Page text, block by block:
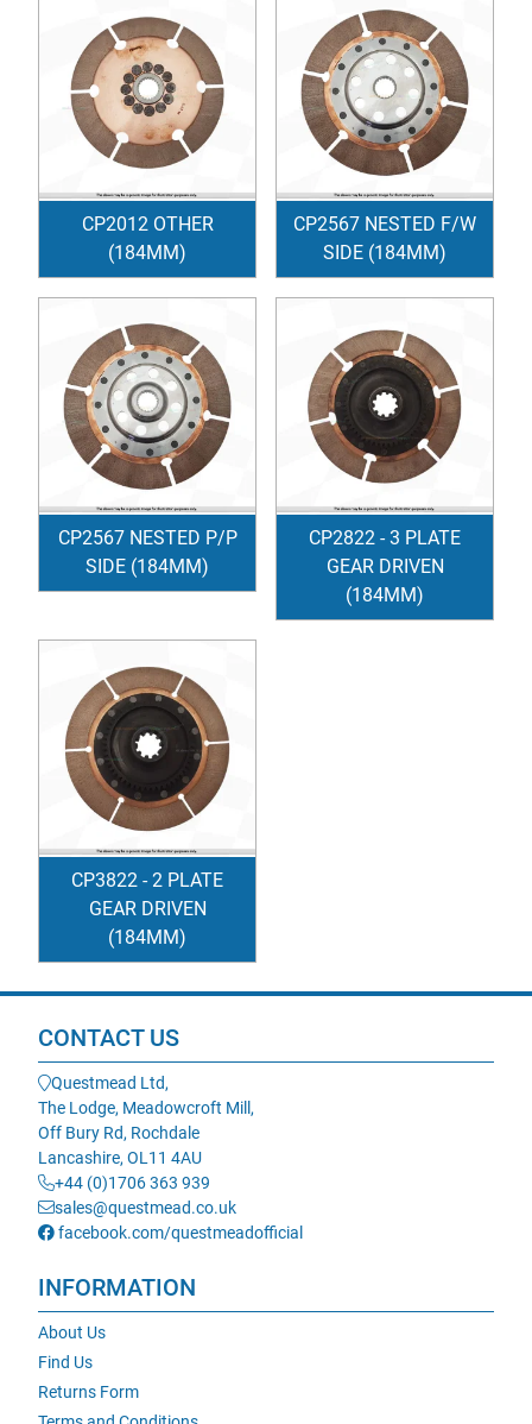
CP2012 OTHER
(184MM)
CP2567 NESTED F/W
SIDE (184MM)
CP2567 NESTED P/P
SIDE (184MM)
CP2822 - 3 PLATE
GEAR DRIVEN
(184MM)
CP3822 - 2 PLATE
GEAR DRIVEN
(184MM)
CONTACT US
Questmead Ltd,
The Lodge, Meadowcroft Mill,
Off Bury Rd, Rochdale
Lancashire, OL11 4AU
+44 (0)1706 363 939
sales@questmead.co.uk
facebook.com/questmeadofficial
INFORMATION
About Us
Find Us
Returns Form